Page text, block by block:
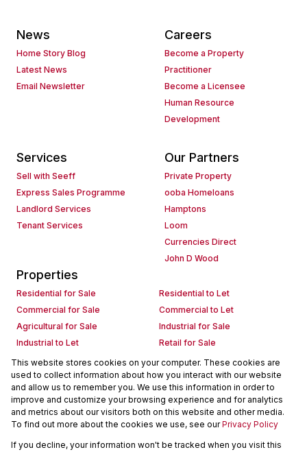
News
Home Story Blog
Latest News
Email Newsletter
Careers
Become a Property
Practitioner
Become a Licensee
Human Resource
Development
Services
Sell with Seeff
Express Sales Programme
Landlord Services
Tenant Services
Our Partners
Private Property
ooba Homeloans
Hamptons
Loom
Currencies Direct
John D Wood
Properties
Residential for Sale
Residential to Let
Commercial for Sale
Commercial to Let
Agricultural for Sale
Industrial for Sale
Industrial to Let
Retail for Sale
Retail to Let
Holiday Letting
Vacant Land
Mixed use for Sale
Mixed use to Let
Residential new Developments
Commercial new Developments
Residential Estates
Commercial Estates
This website stores cookies on your computer. These cookies are
used to collect information about how you interact with our website
and allow us to remember you. We use this information in order to
improve and customize your browsing experience and for analytics
and metrics about our visitors both on this website and other media.
To find out more about the cookies we use, see ourPrivacy Policy
If you decline, your information won't be tracked when you visit this